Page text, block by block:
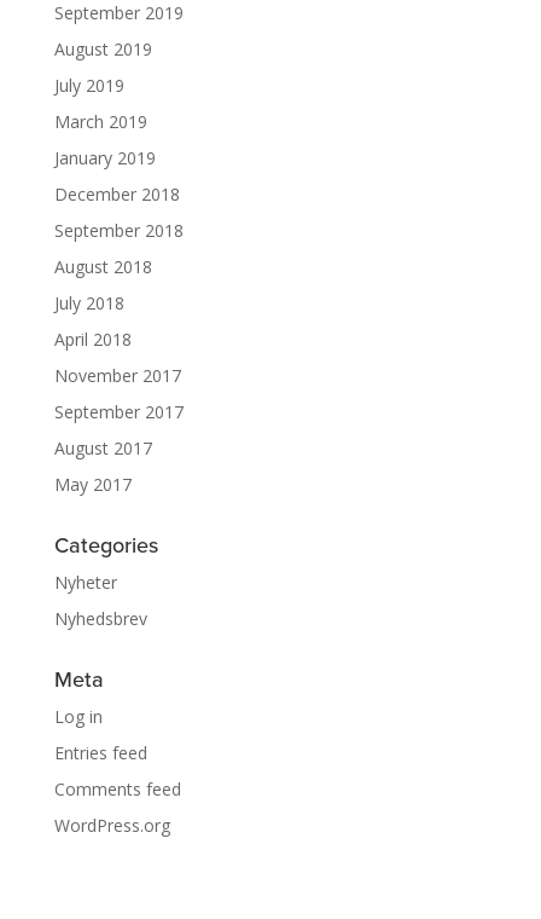
September 2019
August 2019
July 2019
March 2019
January 2019
December 2018
September 2018
August 2018
July 2018
April 2018
November 2017
September 2017
August 2017
May 2017
Categories
Nyheter
Nyhedsbrev
Meta
Log in
Entries feed
Comments feed
WordPress.org